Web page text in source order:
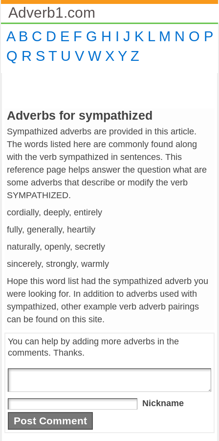
Adverb1.com
A B C D E F G H I J K L M N O P
Q R S T U V W X Y Z
Adverbs for sympathized
Sympathized adverbs are provided in this article.
The words listed here are commonly found along
with the verb sympathized in sentences. This
reference page helps answer the question what are
some adverbs that describe or modify the verb
SYMPATHIZED.
cordially, deeply, entirely
fully, generally, heartily
naturally, openly, secretly
sincerely, strongly, warmly
Hope this word list had the sympathized adverb you
were looking for. In addition to adverbs used with
sympathized, other example verb adverb pairings
can be found on this site.
You can help by adding more adverbs in the
comments. Thanks.
Nickname